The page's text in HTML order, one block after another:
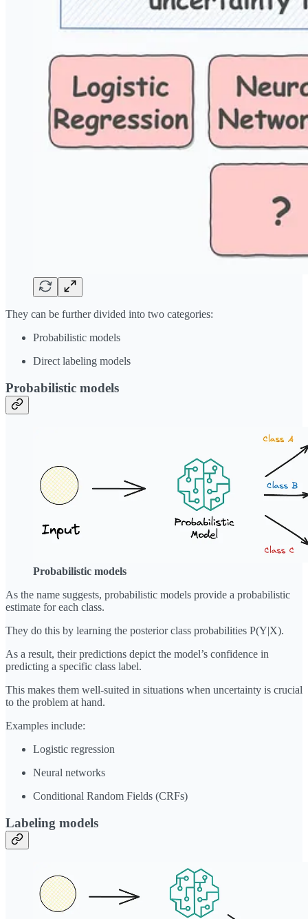
They can be further divided into two categories:
Probabilistic models
Direct labeling models
Probabilistic models
Probabilistic models
As the name suggests, probabilistic models provide a probabilistic
estimate for each class.
They do this by learning the posterior class probabilities P(Y|X).
As a result, their predictions depict the model’s confidence in
predicting a specific class label.
This makes them well-suited in situations when uncertainty is crucial
to the problem at hand.
Examples include:
Logistic regression
Neural networks
Conditional Random Fields (CRFs)
Labeling models